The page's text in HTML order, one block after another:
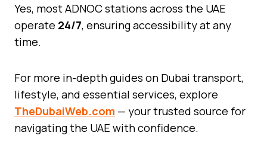
Yes, most ADNOC stations across the UAE
operate 24/7, ensuring accessibility at any
time.
For more in-depth guides on Dubai transport,
lifestyle, and essential services, explore
TheDubaiWeb.com — your trusted source for
navigating the UAE with confidence.